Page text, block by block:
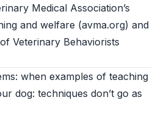
Medical Association’s
and welfare (avma.org) and
Veterinary Behaviorists
when examples of teaching
dog: techniques don’t go as